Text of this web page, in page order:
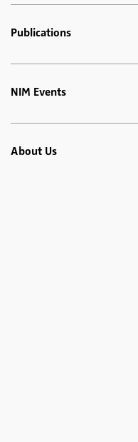
Publications
NIM Events
About Us